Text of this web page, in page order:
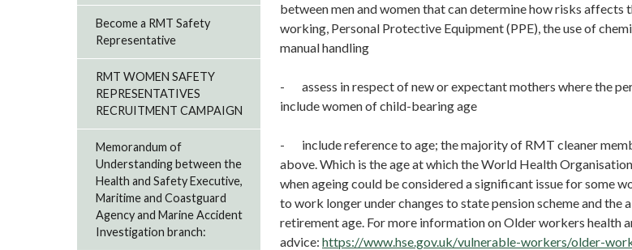
between men and women that can determine how risks affects
working, Personal Protective Equipment (PPE), the use of
manual handling
- assess in respect of new or expectant mothers where the
include women of child-bearing age
- include reference to age; the majority of RMT cleaner
above. Which is the age at which the World Health
when ageing could be considered a significant issue for some
to work longer under changes to state pension scheme and
retirement age. For more information on Older workers health
advice: https://www.hse.gov.uk/vulnerable-workers/older-
Become a RMT Safety
Representative
RMT WOMEN SAFETY
REPRESENTATIVES
RECRUITMENT CAMPAIGN
Memorandum of
Understanding between the
Health and Safety Executive,
Maritime and Coastguard
Agency and Marine Accident
Investigation branch: